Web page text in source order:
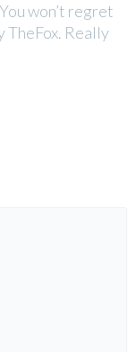
won’t regret
TheFox. Really